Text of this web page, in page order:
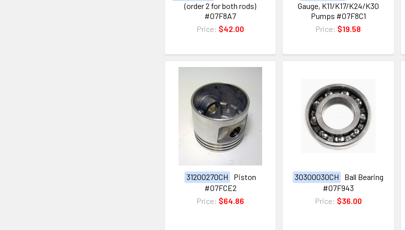
(order 2 for both rods)
#07F8A7
Price: $42.00
Gauge, K11/K17/K24/K30
Pumps #07F8C1
Price: $19.58
31200270CH
Piston
#07FCE2
Price: $64.86
30300030CH
Ball Bearing
#07F943
Price: $36.00